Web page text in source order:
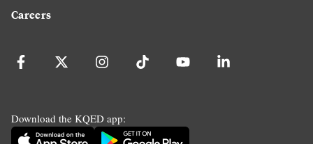
Careers
Download the KQED app: